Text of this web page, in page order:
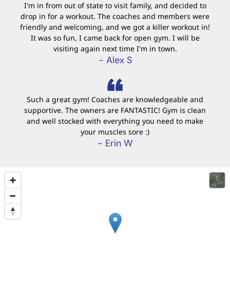
I'm in from out of state to visit family, and decided to
drop in for a workout. The coaches and members were
friendly and welcoming, and we got a killer workout in!
It was so fun, I came back for open gym. I will be
visiting again next time I'm in town.
- Alex S
Such a great gym! Coaches are knowledgeable and
supportive. The owners are FANTASTIC! Gym is clean
and well stocked with everything you need to make
your muscles sore :)
- Erin W